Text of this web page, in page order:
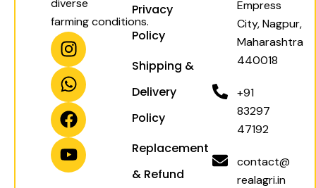
farming conditions.
I
n
s
t
a
g
r
a
W
h
a
t
s
a
p
p
F
a
c
e
b
o
o
k
Y
o
u
t
u
b
e
Privacy
Policy
Shipping &
Delivery
Policy
Replacement
& Refund
Empress
City, Nagpur,
Maharashtra
440018
+91
83297
47192
contact@
realagri.in